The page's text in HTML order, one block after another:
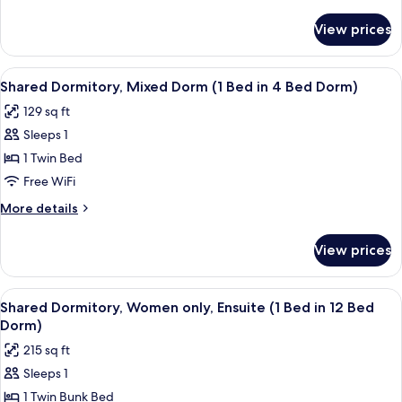
Quadruple
Room,
Multiple
View prices
View
all
photos
for
Shared
Dormitory,
Mixed
Dorm
Bed
in
4
Bed
Dorm)
A room with a red carpet, a grey
4
Shared Dormitory, Mixed Dorm (1 Bed in 4 Bed Dorm)
129 sq ft
Sleeps 1
1 Twin Bed
Free WiFi
More details
More
Dormitory,
Mixed
Dorm
(1
in
4
View prices
View
all
photos
for
Shared
A room with a red carpet, a
4
Shared Dormitory, Women only, Ensuite (1 Bed in 12 Bed
Dorm)
215 sq ft
Sleeps 1
1 Twin Bunk Bed